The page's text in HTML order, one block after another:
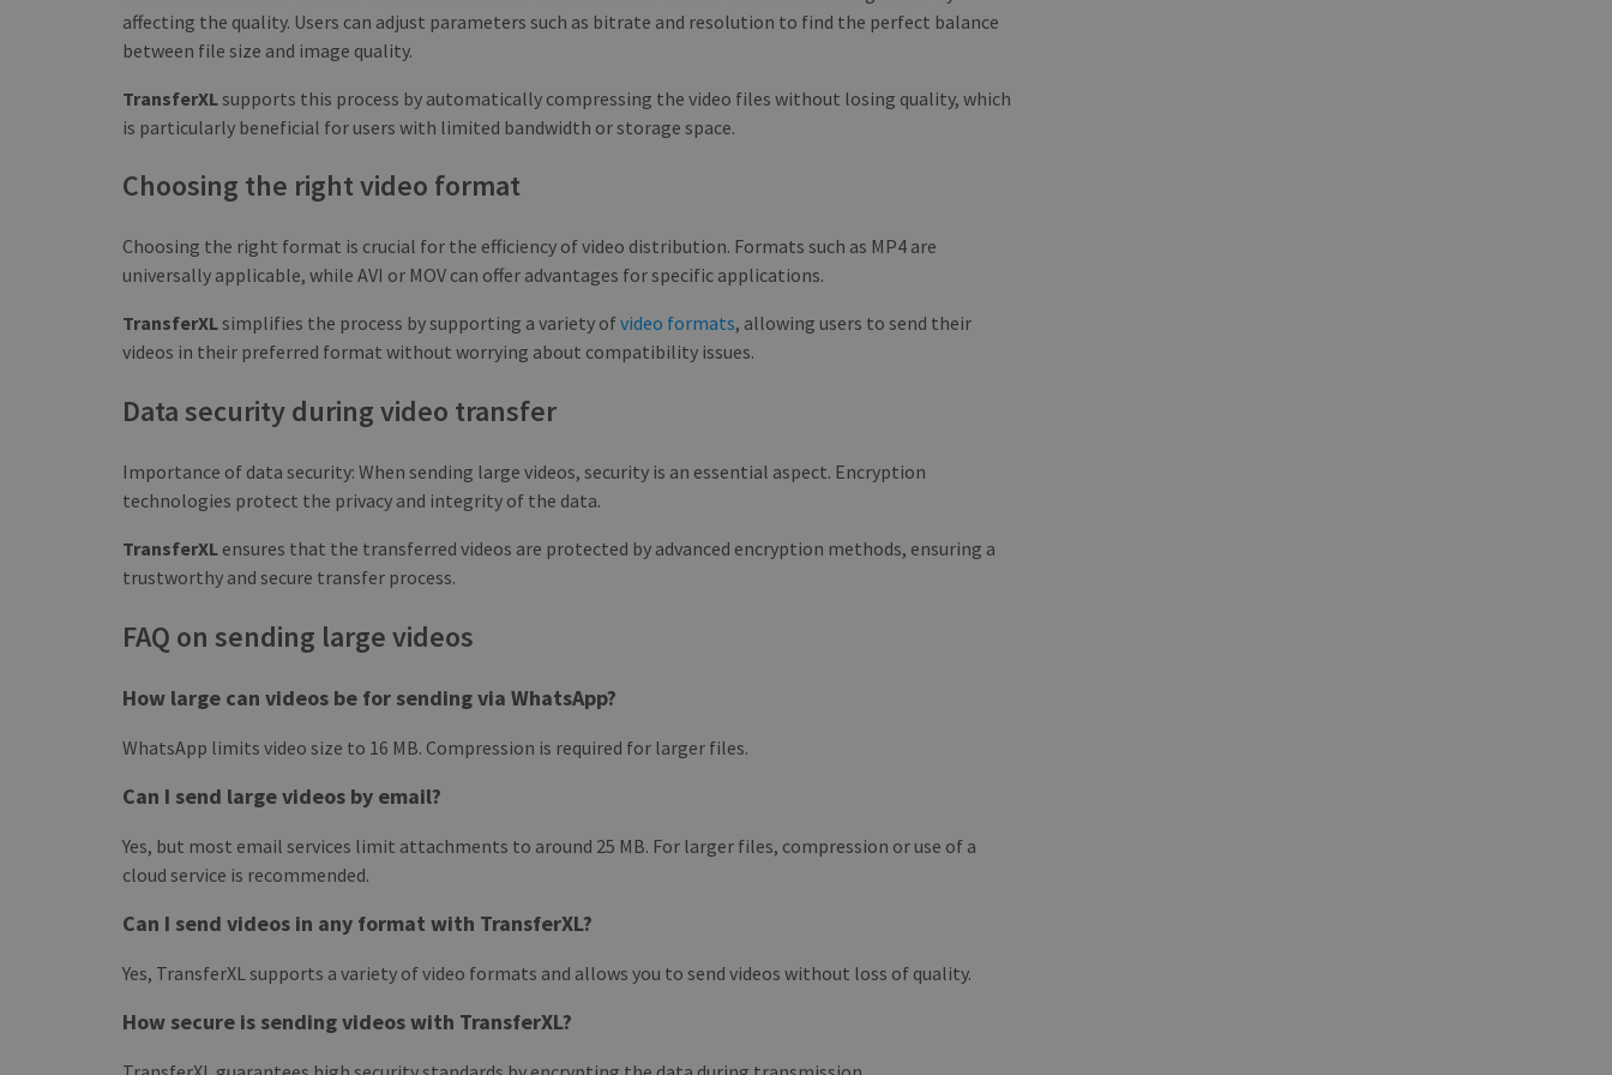
affecting the quality. Users can adjust parameters such as bitrate and resolution to find the perfect balance
between file size and image quality.
TransferXLsupports this process by automatically compressing the video files without losing quality, which
is particularly beneficial for users with limited bandwidth or storage space.
Choosing the right video format
Choosing the right format is crucial for the efficiency of video distribution. Formats such as MP4 are
universally applicable, while AVI or MOV can offer advantages for specific applications.
TransferXLsimplifies the process by supporting a variety ofvideo formats, allowing users to send their
videos in their preferred format without worrying about compatibility issues.
Data security during video transfer
Importance of data security: When sending large videos, security is an essential aspect. Encryption
technologies protect the privacy and integrity of the data.
TransferXL ensures that the transferred videos are protected by advanced encryption methods, ensuring a
trustworthy and secure transfer process.
FAQ on sending large videos
How large can videos be for sending via WhatsApp?
WhatsApp limits video size to 16 MB. Compression is required for larger files.
Can I send large videos by email?
Yes, but most email services limit attachments to around 25 MB. For larger files, compression or use of a
cloud service is recommended.
Can I send videos in any format with TransferXL?
Yes, TransferXL supports a variety of video formats and allows you to send videos without loss of quality.
How secure is sending videos with TransferXL?